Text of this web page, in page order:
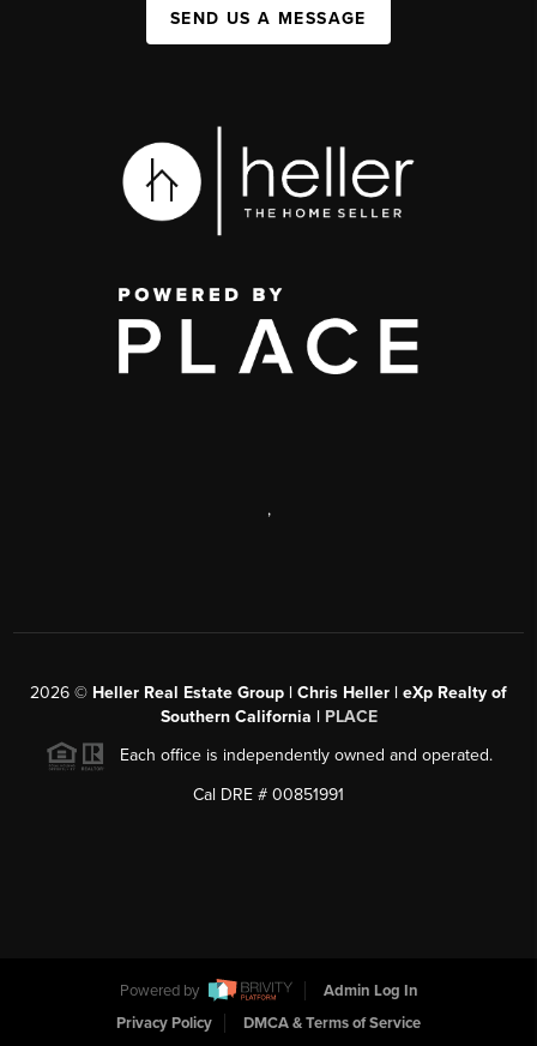
SEND US A MESSAGE
,
2026 © Heller Real Estate Group | Chris Heller | eXp Realty of
Southern California | PLACE
Each office is independently owned and operated.
Cal DRE # 00851991
Powered by
Admin Log In
Privacy Policy
DMCA & Terms of Service